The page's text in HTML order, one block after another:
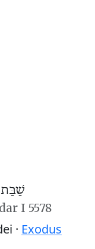
I 5578
· Exodus